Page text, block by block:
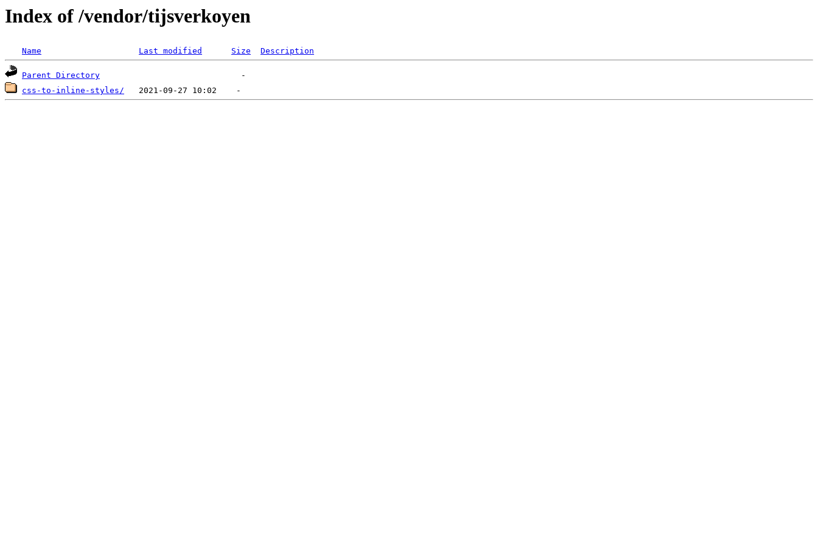
Index of /vendor/tijsverkoyen
Name Last modified Size Description
Parent Directory
css-to-inline-styles/